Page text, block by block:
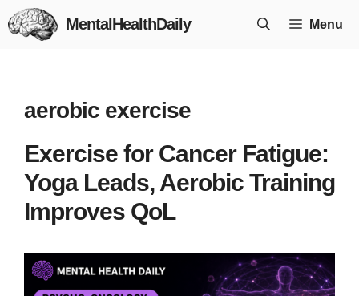
Skip
to
MentalHealthDaily Menu
aerobic exercise
Exercise for Cancer Fatigue:
Yoga Leads, Aerobic Training
Improves QoL